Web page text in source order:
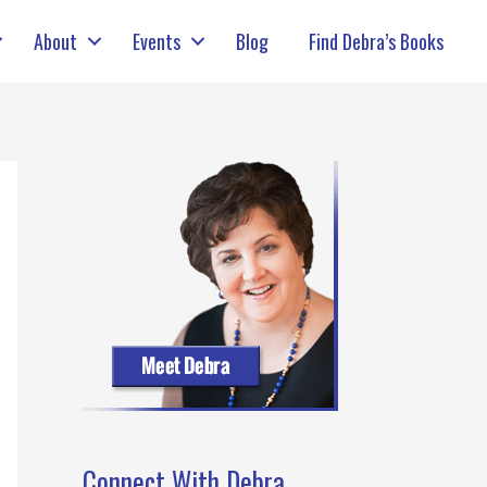
About Events Blog Find Debra’s Books